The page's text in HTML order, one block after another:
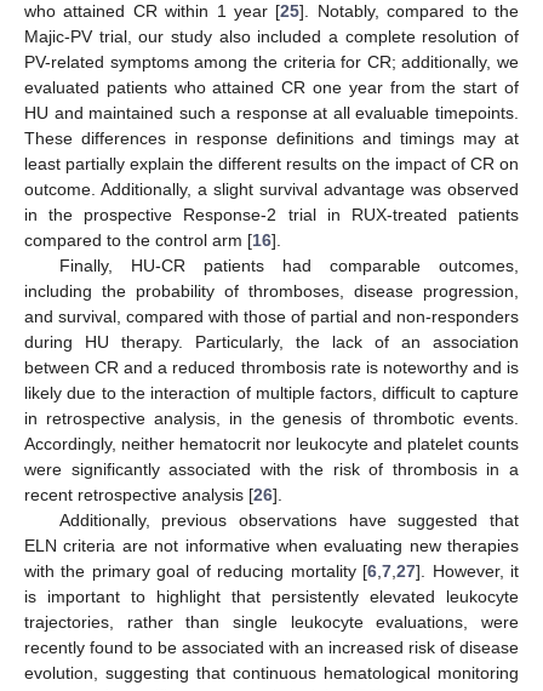
who attained CR within 1 year [25]. Notably, compared to the
Majic-PV trial, our study also included a complete resolution of
PV-related symptoms among the criteria for CR; additionally, we
evaluated patients who attained CR one year from the start of
HU and maintained such a response at all evaluable timepoints.
These differences in response definitions and timings may at
least partially explain the different results on the impact of CR on
outcome. Additionally, a slight survival advantage was observed
in the prospective Response-2 trial in RUX-treated patients
compared to the control arm [16].
Finally, HU-CR patients had comparable outcomes,
including the probability of thromboses, disease progression,
and survival, compared with those of partial and non-responders
during HU therapy. Particularly, the lack of an association
between CR and a reduced thrombosis rate is noteworthy and is
likely due to the interaction of multiple factors, difficult to capture
in retrospective analysis, in the genesis of thrombotic events.
Accordingly, neither hematocrit nor leukocyte and platelet counts
were significantly associated with the risk of thrombosis in a
recent retrospective analysis [26].
Additionally, previous observations have suggested that
ELN criteria are not informative when evaluating new therapies
with the primary goal of reducing mortality [6 ,7 ,27]. However, it
is important to highlight that persistently elevated leukocyte
trajectories, rather than single leukocyte evaluations, were
recently found to be associated with an increased risk of disease
evolution, suggesting that continuous hematological monitoring
11. May
12. May
13. May
14. May
15. May
16. May
17. May
18. May
19. May
21. May
22. May
23. May
24. May
25. May
26. May
27. May
28. May
29. May
31. May
1. Jun
2. Jun
3. Jun
4. Jun
5. Jun
6. Jun
7. Jun
8. Jun
10. Jun
11. Jun
12. Jun
13. Jun
14. Jun
15. Jun
16. Jun
17. Jun
18. Jun
20. Jun
21. Jun
22. Jun
23. Jun
24. Jun
25. Jun
26. Jun
27. Jun
28. Jun
30. Jun
1. Jul
2. Jul
3. Jul
4. Jul
5. Jul
6. Jul
7. Jul
8. Jul
10. Jul
11. Jul
12. Jul
13. Jul
14. Jul
15. Jul
16. Jul
17. Jul
18. Jul
20. Jul
21. Jul
22. Jul
23. Jul
24. Jul
25. Jul
26. Jul
27. Jul
28. Jul
30. Jul
31. Jul
1. Aug
2. Aug
3. Aug
4. Aug
5. Aug
6. Aug
7. Aug